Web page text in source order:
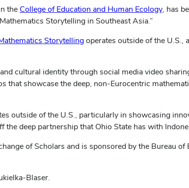
the College of Education and Human Ecology(opens
, has
Storytelling in Southeast Asia.”
Storytelling(opens
window)
operates outside of the U.S.,
cultural identity through social media video
that showcase the deep, non-Eurocentric
outside of the U.S., particularly in showcasing
deep partnership that Ohio State has with
of Scholars and is sponsored by the Bureau
Blaser.